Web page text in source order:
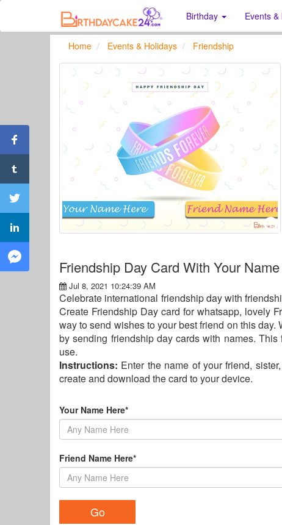
Birthday Events
Home Events & Holidays Friendship
Friendship Day Card With Your
Jul 8, 2021 10:24:39 AM
Celebrate international friendship day with
Create Friendship Day card for whatsapp, lovely
way to send wishes to your best friend on this
by sending friendship day cards with names.
use.
Instructions: Enter the name of your friend,
create and download the card to your device.
Your Name Here*
Friend Name Here*